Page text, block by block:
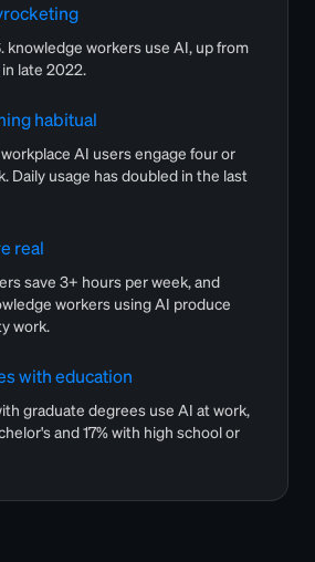
knowledge workers use AI, up from
in late 2022.
habitual
AI users engage four or
Daily usage has doubled in the last
real
save 3+ hours per week, and
workers using AI produce
work.
with education
graduate degrees use AI at work,
and 17% with high school or